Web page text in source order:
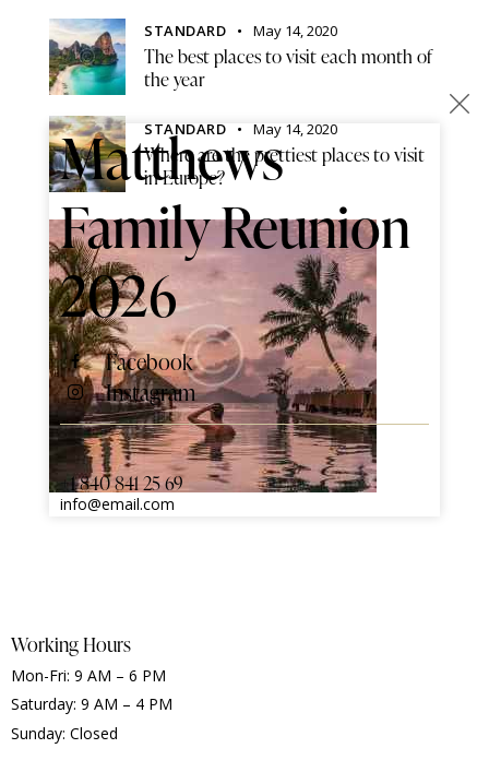
Matthews
Family Reunion
2026
Facebook
Instagram
+1 840 841 25 69
info@email.com
STANDARD May 14, 2020
The best places to visit each month of
the year
STANDARD May 14, 2020
Where are the prettiest places to visit
in Europe?
Working Hours
Mon-Fri: 9 AM – 6 PM
Saturday: 9 AM – 4 PM
Sunday: Closed